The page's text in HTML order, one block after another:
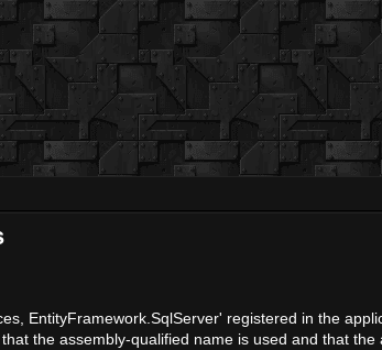
EntityFramework.SqlServer' registered in the
the assembly-qualified name is used and that